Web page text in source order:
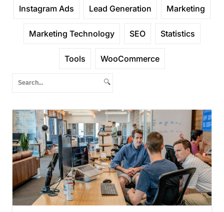
Instagram Ads Lead Generation Marketing
Marketing Technology SEO Statistics
Tools WooCommerce
🔍